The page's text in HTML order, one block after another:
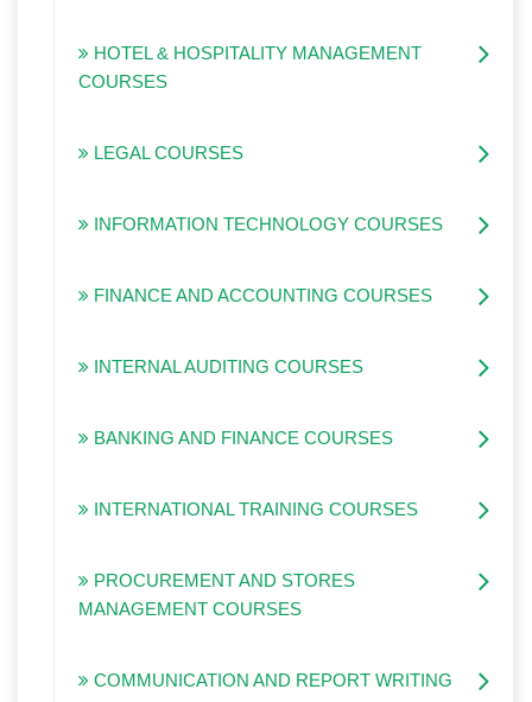
HOTEL & HOSPITALITY MANAGEMENT
COURSES
LEGAL COURSES
INFORMATION TECHNOLOGY COURSES
FINANCE AND ACCOUNTING COURSES
INTERNAL AUDITING COURSES
BANKING AND FINANCE COURSES
INTERNATIONAL TRAINING COURSES
PROCUREMENT AND STORES
MANAGEMENT COURSES
COMMUNICATION AND REPORT WRITING